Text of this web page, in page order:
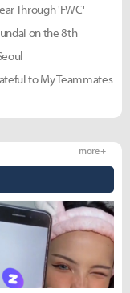
Through 'FWC'
on the 8th
to My Teammates
more +